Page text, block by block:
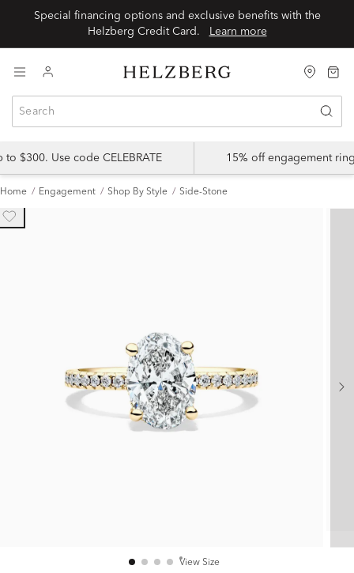
Special financing options and exclusive benefits with the
Learn more
$300. Use code CELEBRATE 15% off engagement
Home Engagement Shop By Style Side-Stone
View Size